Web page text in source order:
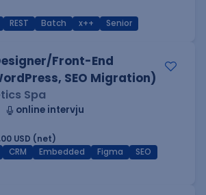
REST Batch x++ Senior
Front-End
SEO Migration)
Spa
online intervju
USD (net)
CRM Embedded Figma
SEO